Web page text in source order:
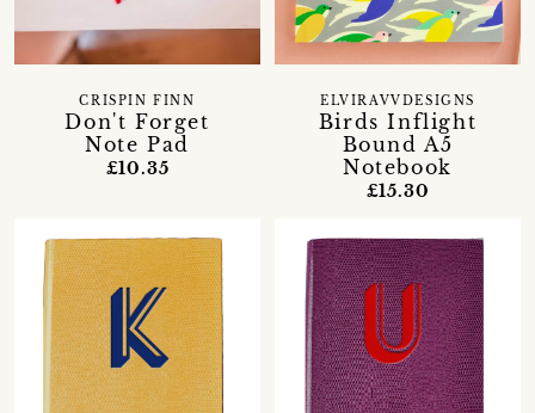
Don't Forget
Note Pad
CRISPIN FINN
£10.35
Birds Inflight
Bound A5
Notebook
ELVIRAVVDESIGNS
£15.30